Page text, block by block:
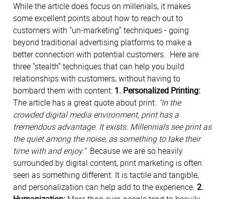
While the article does focus on millenials, it makes
some excellent points about how to reach out to
customers with "un-marketing" techniques - going
beyond traditional advertising platforms to make a
better connection with potential customers. Here are
three "stealth" techniques that can help you build
relationships with customers, without having to
bombard them with content: 1. Personalized Printing:
The article has a great quote about print. "In the
crowded digital media environment, print has a
tremendous advantage. It exists. Millennials see print as
the quiet among the noise, as something to take their
time with and enjoy." Because we are so heavily
surrounded by digital content, print marketing is often
seen as something different. It is tactile and tangible,
and personalization can help add to the experience. 2.